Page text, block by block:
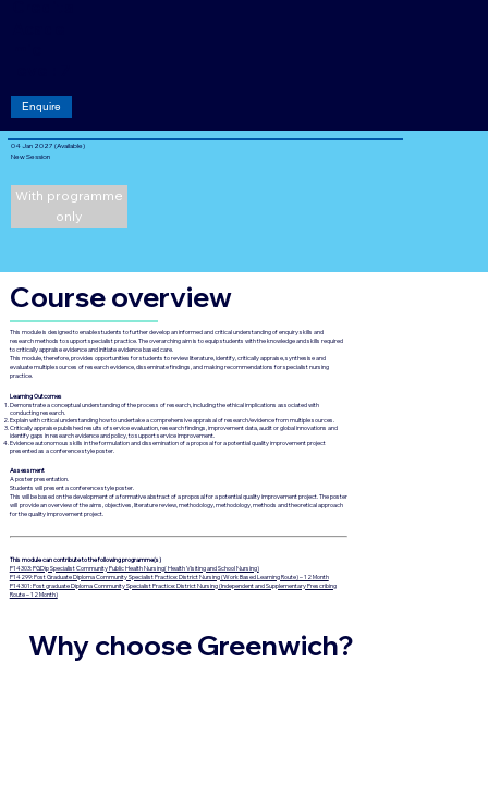
Enquire
04 Jan 2027 (Available)
New Session
With programme
only
Course overview
This module is designed to enable students to further develop an informed and critical understanding of enquiry skills and
research methods to support specialist practice. The overarching aim is to equip students with the knowledge and skills required
to critically appraise evidence and initiate evidence based care.
This module, therefore, provides opportunities for students to review literature, identify, critically appraise, synthesise and
evaluate multiple sources of research evidence, disseminate findings, and making recommendations for specialist nursing
practice.
Learning Outcomes
Demonstrate a conceptual understanding of the process of research, including the ethical implications associated with
conducting research.
Explain with critical understanding how to undertake a comprehensive appraisal of research/evidence from multiple sources.
Critically appraise published results of service evaluation, research findings, improvement data, audit or global innovations and
identify gaps in research evidence and policy, to support service improvement.
Evidence autonomous skills in the formulation and dissemination of a proposal for a potential quality improvement project
presented as a conference style poster.
Assessment
A poster presentation.
Students will present a conference style poster.
This will be based on the development of a formative abstract of a proposal for a potential quality improvement project. The poster
will provide an overview of the aims, objectives, literature review, methodology, methodology, methods and theoretical approach
for the quality improvement project.
This module can contribute to the following programme(s)
P14303: PGDip Specialist Community Public Health Nursing( Health Visiting and School Nursing)
P14299: Post Graduate Diploma Community Specialist Practice: District Nursing (Work Based Learning Route) – 12 Month
P14301: Post graduate Diploma Community Specialist Practice: District Nursing (Independent and Supplementary Prescribing
Route – 12 Month)
Why choose Greenwich?